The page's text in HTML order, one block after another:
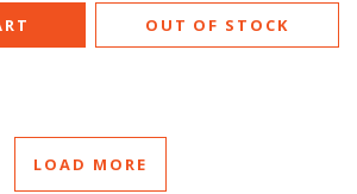
OUT OF STOCK
LOAD MORE